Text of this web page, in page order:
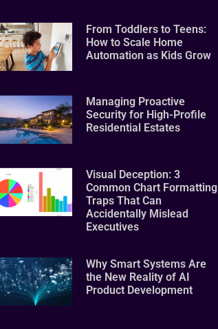
From Toddlers to Teens:
How to Scale Home
Automation as Kids Grow
Managing Proactive
Security for High-Profile
Residential Estates
Visual Deception: 3
Common Chart Formatting
Traps That Can
Accidentally Mislead
Executives
Why Smart Systems Are
the New Reality of AI
Product Development